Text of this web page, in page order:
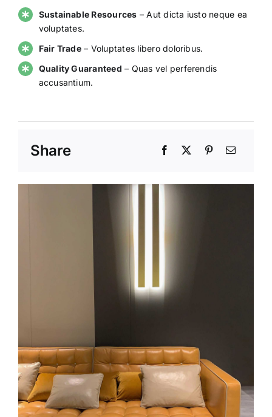
Sustainable Resources – Aut dicta iusto neque ea
voluptates.
Fair Trade– Voluptates libero doloribus.
Quality Guaranteed – Quas vel perferendis
accusantium.
Share